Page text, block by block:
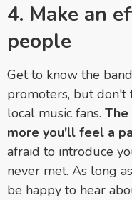
4. Make an
people
Get to know the
promoters, but don't
local music fans.
more you'll feel a
afraid to introduce
never met. As long
be happy to hear